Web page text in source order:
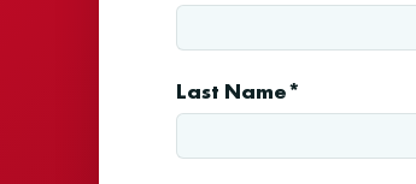
Last Name*